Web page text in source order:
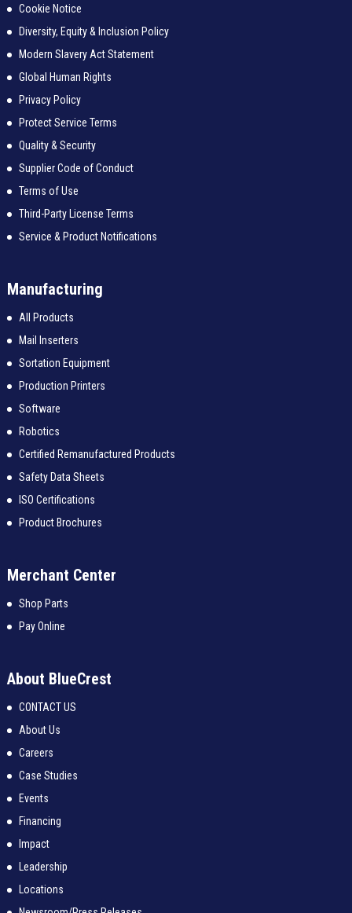
Cookie Notice
Diversity, Equity & Inclusion Policy
Modern Slavery Act Statement
Global Human Rights
Privacy Policy
Protect Service Terms
Quality & Security
Supplier Code of Conduct
Terms of Use
Third-Party License Terms
Service & Product Notifications
Manufacturing
All Products
Mail Inserters
Sortation Equipment
Production Printers
Software
Robotics
Certified Remanufactured Products
Safety Data Sheets
ISO Certifications
Product Brochures
Merchant Center
Shop Parts
Pay Online
About BlueCrest
CONTACT US
About Us
Careers
Case Studies
Events
Financing
Impact
Leadership
Locations